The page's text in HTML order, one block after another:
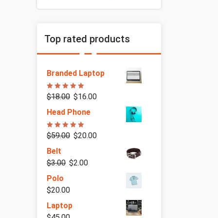
Top rated products
Branded Laptop
Rated
5.00
out of 5
$18.00 $16.00
Head Phone
Rated
5.00
out of 5
$59.00 $20.00
Belt
$3.00 $2.00
Polo
$20.00
Laptop